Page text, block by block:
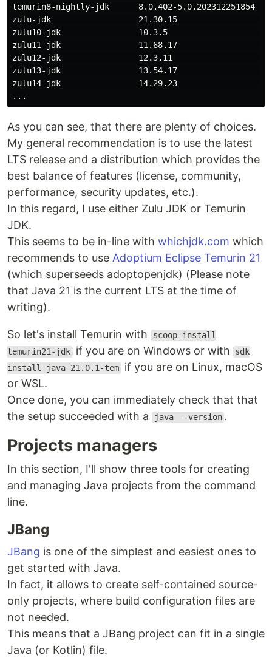
temurin8-nightly-jdk      8.0.402-5.0.202312251854
zulu-jdk                  21.30.15
zulu10-jdk                10.3.5
zulu11-jdk                11.68.17
zulu12-jdk                12.3.11
zulu13-jdk                13.54.17
zulu14-jdk                14.29.23
As you can see, that there are plenty of choices.
My general recommendation is to use the latest
LTS release and a distribution which provides the
best balance of features (license, community,
performance, security updates, etc.).
In this regard, I use either Zulu JDK or Temurin
JDK.
This seems to be in-line with whichjdk.com which
recommends to use Adoptium Eclipse Temurin 21
(which superseeds adoptopenjdk) (Please note
that Java 21 is the current LTS at the time of
writing).
So let's install Temurin with
scoop install
temurin21-jdk if you are on Windows or with
sdk
install java 21.0.1-tem if you are on Linux, macOS
or WSL.
Once done, you can immediately check that that
the setup succeeded with a
java --version .
Projects managers
In this section, I'll show three tools for creating
and managing Java projects from the command
line.
JBang
JBang is one of the simplest and easiest ones to
get started with Java.
In fact, it allows to create self-contained source-
only projects, where build configuration files are
not needed.
This means that a JBang project can fit in a single
Java (or Kotlin) file.